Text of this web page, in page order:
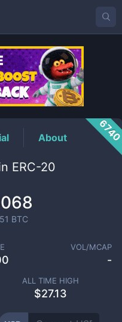
About
ERC-20
BTC
VOL/MCAP
-
ALL TIME HIGH
$27.13